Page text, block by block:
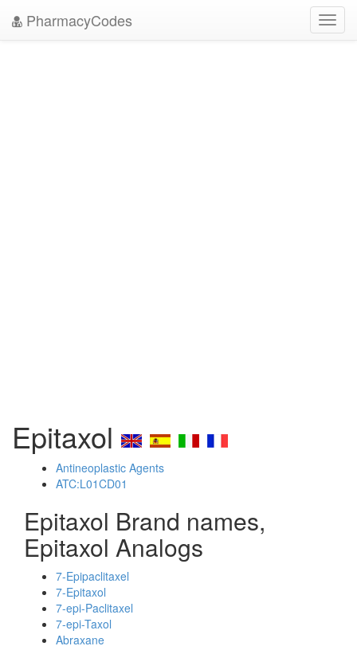
PharmacyCodes
Epitaxol
Antineoplastic Agents
ATC:L01CD01
Epitaxol Brand names,
Epitaxol Analogs
7-Epipaclitaxel
7-Epitaxol
7-epi-Paclitaxel
7-epi-Taxol
Abraxane